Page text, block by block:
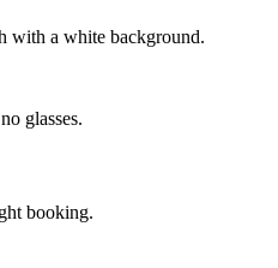
with a white background.
glasses.
booking.